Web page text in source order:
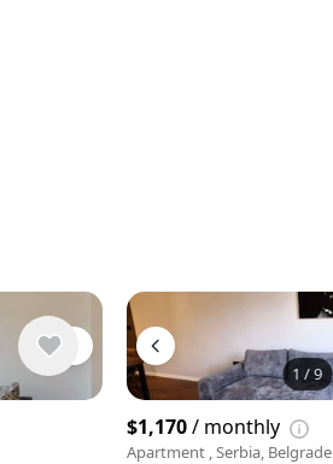
1 /9
$1,170/ monthly
Apartment , Serbia, Belgrade